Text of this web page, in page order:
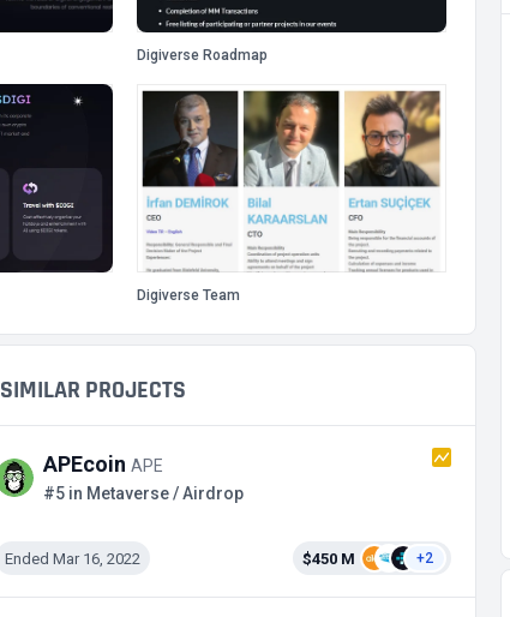
Digiverse Roadmap
Digiverse Team
SIMILAR PROJECTS
APEcoin APE
#5 in Metaverse / Airdrop
Ended Mar 16, 2022 $450 M +2